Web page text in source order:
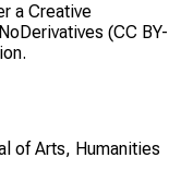
a Creative
(CC BY-
of Arts, Humanities